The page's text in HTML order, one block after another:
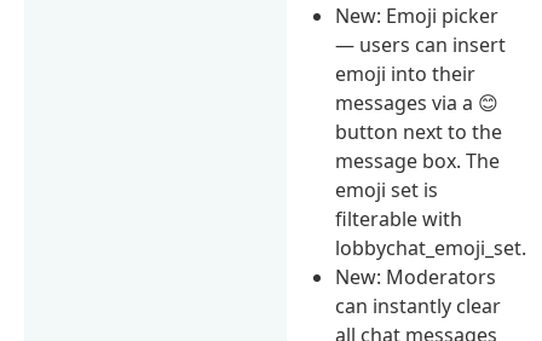
New: Emoji picker
— users can insert
emoji into their
messages via a 😊
button next to the
message box. The
emoji set is
filterable with
lobbychat_emoji_set.
New: Moderators
can instantly clear
all chat messages